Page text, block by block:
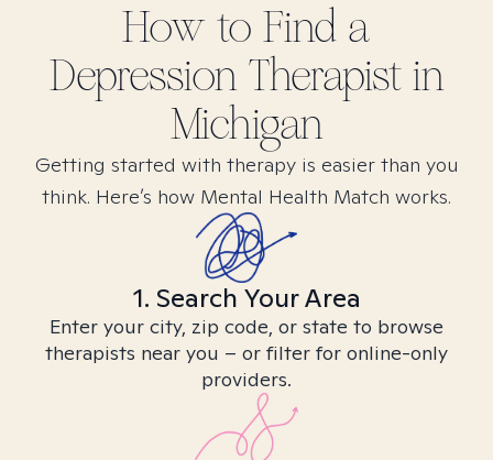
How to Find a
DepressionTherapist in
Michigan
Getting started with therapy is easier than you
think. Here’s how Mental Health Match works.
1. Search Your Area
Enter your city, zip code, or state to browse
therapists near you – or filter for online-only
providers.